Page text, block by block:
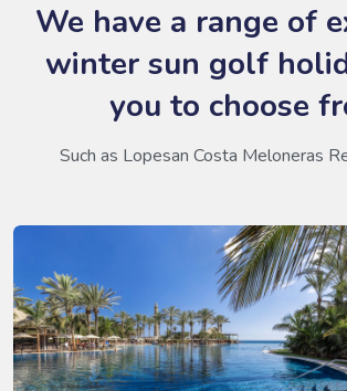
We have a range of
winter sun golf
you to choose
Such as Lopesan Costa Meloneras